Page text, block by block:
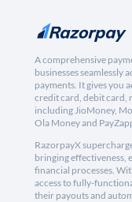
A comprehensive
businesses seamlessly
payments. It gives you
credit card, debit card,
including JioMoney,
Ola Money and
RazorpayX
bringing effectiveness,
financial processes.
access to fully-
their payouts and